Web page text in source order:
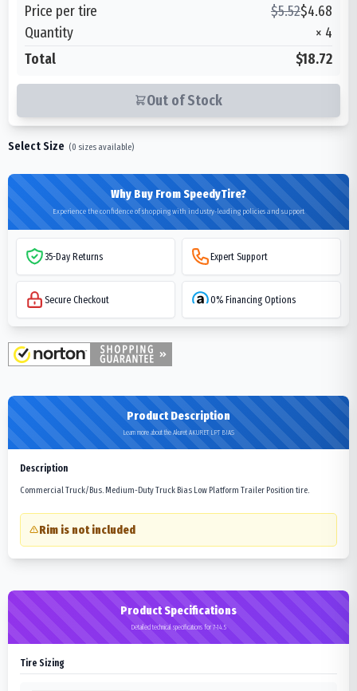
Price per tire $5.52$4.68
Quantity
× 4
Total
$18.72
Out of Stock
Select Size (0 sizes available)
Why Buy From SpeedyTire?
Experience the confidence of shopping with industry-leading policies and support
35-Day Returns Expert Support
Secure Checkout 0% Financing Options
Product Description
Learn more about the Akuret AKURET LPT BIAS
Description
Commercial Truck/Bus. Medium-Duty Truck Bias Low Platform Trailer Position tire.
Rim is not included
Product Specifications
Detailed technical specifications for 7-14.5
Tire Sizing